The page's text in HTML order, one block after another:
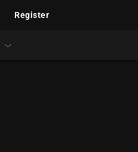
Register